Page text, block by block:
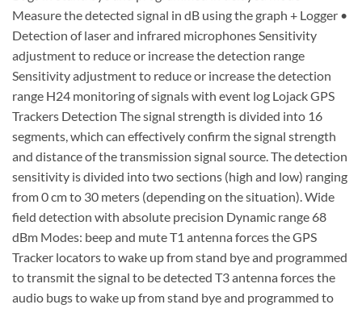
Measure the detected signal in dB using the graph + Logger •
Detection of laser and infrared microphones Sensitivity
adjustment to reduce or increase the detection range
Sensitivity adjustment to reduce or increase the detection
range H24 monitoring of signals with event log Lojack GPS
Trackers Detection The signal strength is divided into 16
segments, which can effectively confirm the signal strength
and distance of the transmission signal source. The detection
sensitivity is divided into two sections (high and low) ranging
from 0 cm to 30 meters (depending on the situation). Wide
field detection with absolute precision Dynamic range 68
dBm Modes: beep and mute T1 antenna forces the GPS
Tracker locators to wake up from stand bye and programmed
to transmit the signal to be detected T3 antenna forces the
audio bugs to wake up from stand bye and programmed to